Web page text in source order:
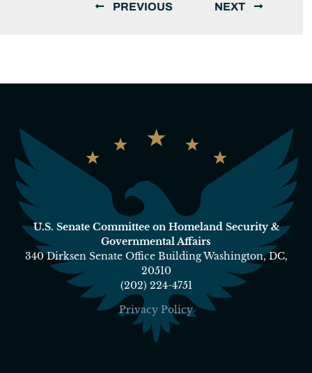
PREVIOUS NEXT
U.S. Senate Committee on Homeland Security &
Governmental Affairs
340 Dirksen Senate Office Building Washington, DC,
20510
(202) 224-4751
Privacy Policy